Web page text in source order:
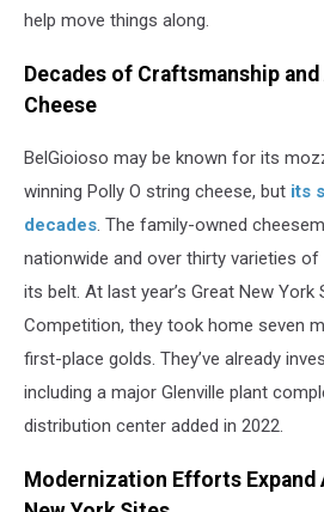
help move things along.
Decades of Craftsmanship
Cheese
BelGioioso may be known for its
winning Polly O string cheese, but its
decades. The family-owned
nationwide and over thirty varieties
its belt. At last year’s Great New York
Competition, they took home seven
first-place golds. They’ve already
including a major Glenville plant
distribution center added in 2022.
Modernization Efforts Expand